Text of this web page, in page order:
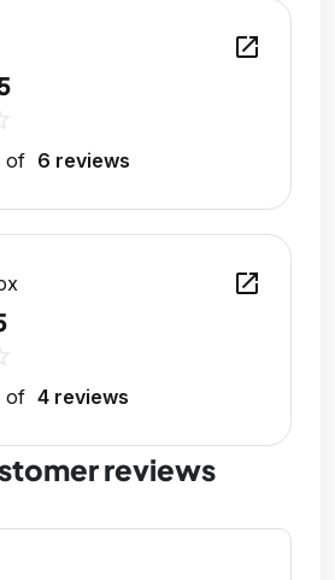
open_in_new
of 6 reviews
open_in_new
of 4 reviews
reviews